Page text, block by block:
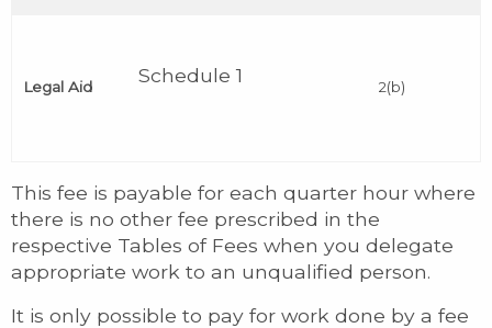
Legal Aid Schedule 1 2(b)
This fee is payable for each quarter hour where
there is no other fee prescribed in the
respective Tables of Fees when you delegate
appropriate work to an unqualified person.
It is only possible to pay for work done by a fee